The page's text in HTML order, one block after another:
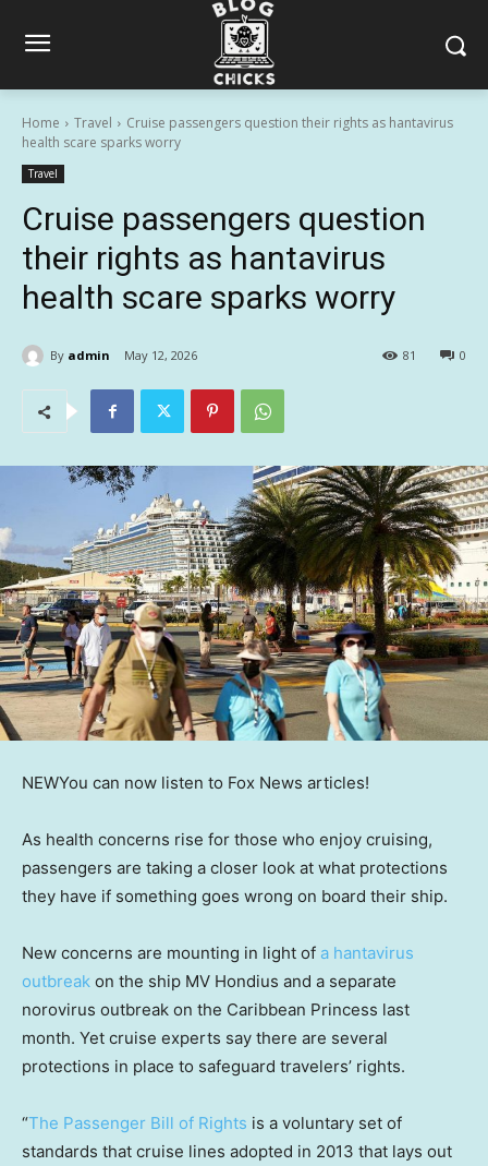
Home Travel
Cruise passengers question their rights as hantavirus
health scare sparks worry
Travel
Cruise passengers question
their rights as hantavirus
health scare sparks worry
By admin May 12, 2026 0
81
NEWYou can now listen to Fox News articles!
As health concerns rise for those who enjoy cruising,
passengers are taking a closer look at what protections
they have if something goes wrong on board their ship.
New concerns are mounting in light of a hantavirus
outbreak on the ship MV Hondius and a separate
norovirus outbreak on the Caribbean Princess last
month. Yet cruise experts say there are several
protections in place to safeguard travelers’ rights.
“The Passenger Bill of Rights is a voluntary set of
standards that cruise lines adopted in 2013 that lays out